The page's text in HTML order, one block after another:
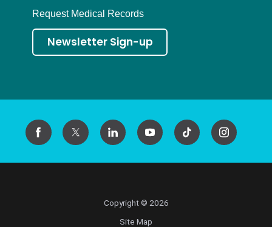
Request Medical Records
Newsletter Sign-up
Copyright © 2026
Site Map